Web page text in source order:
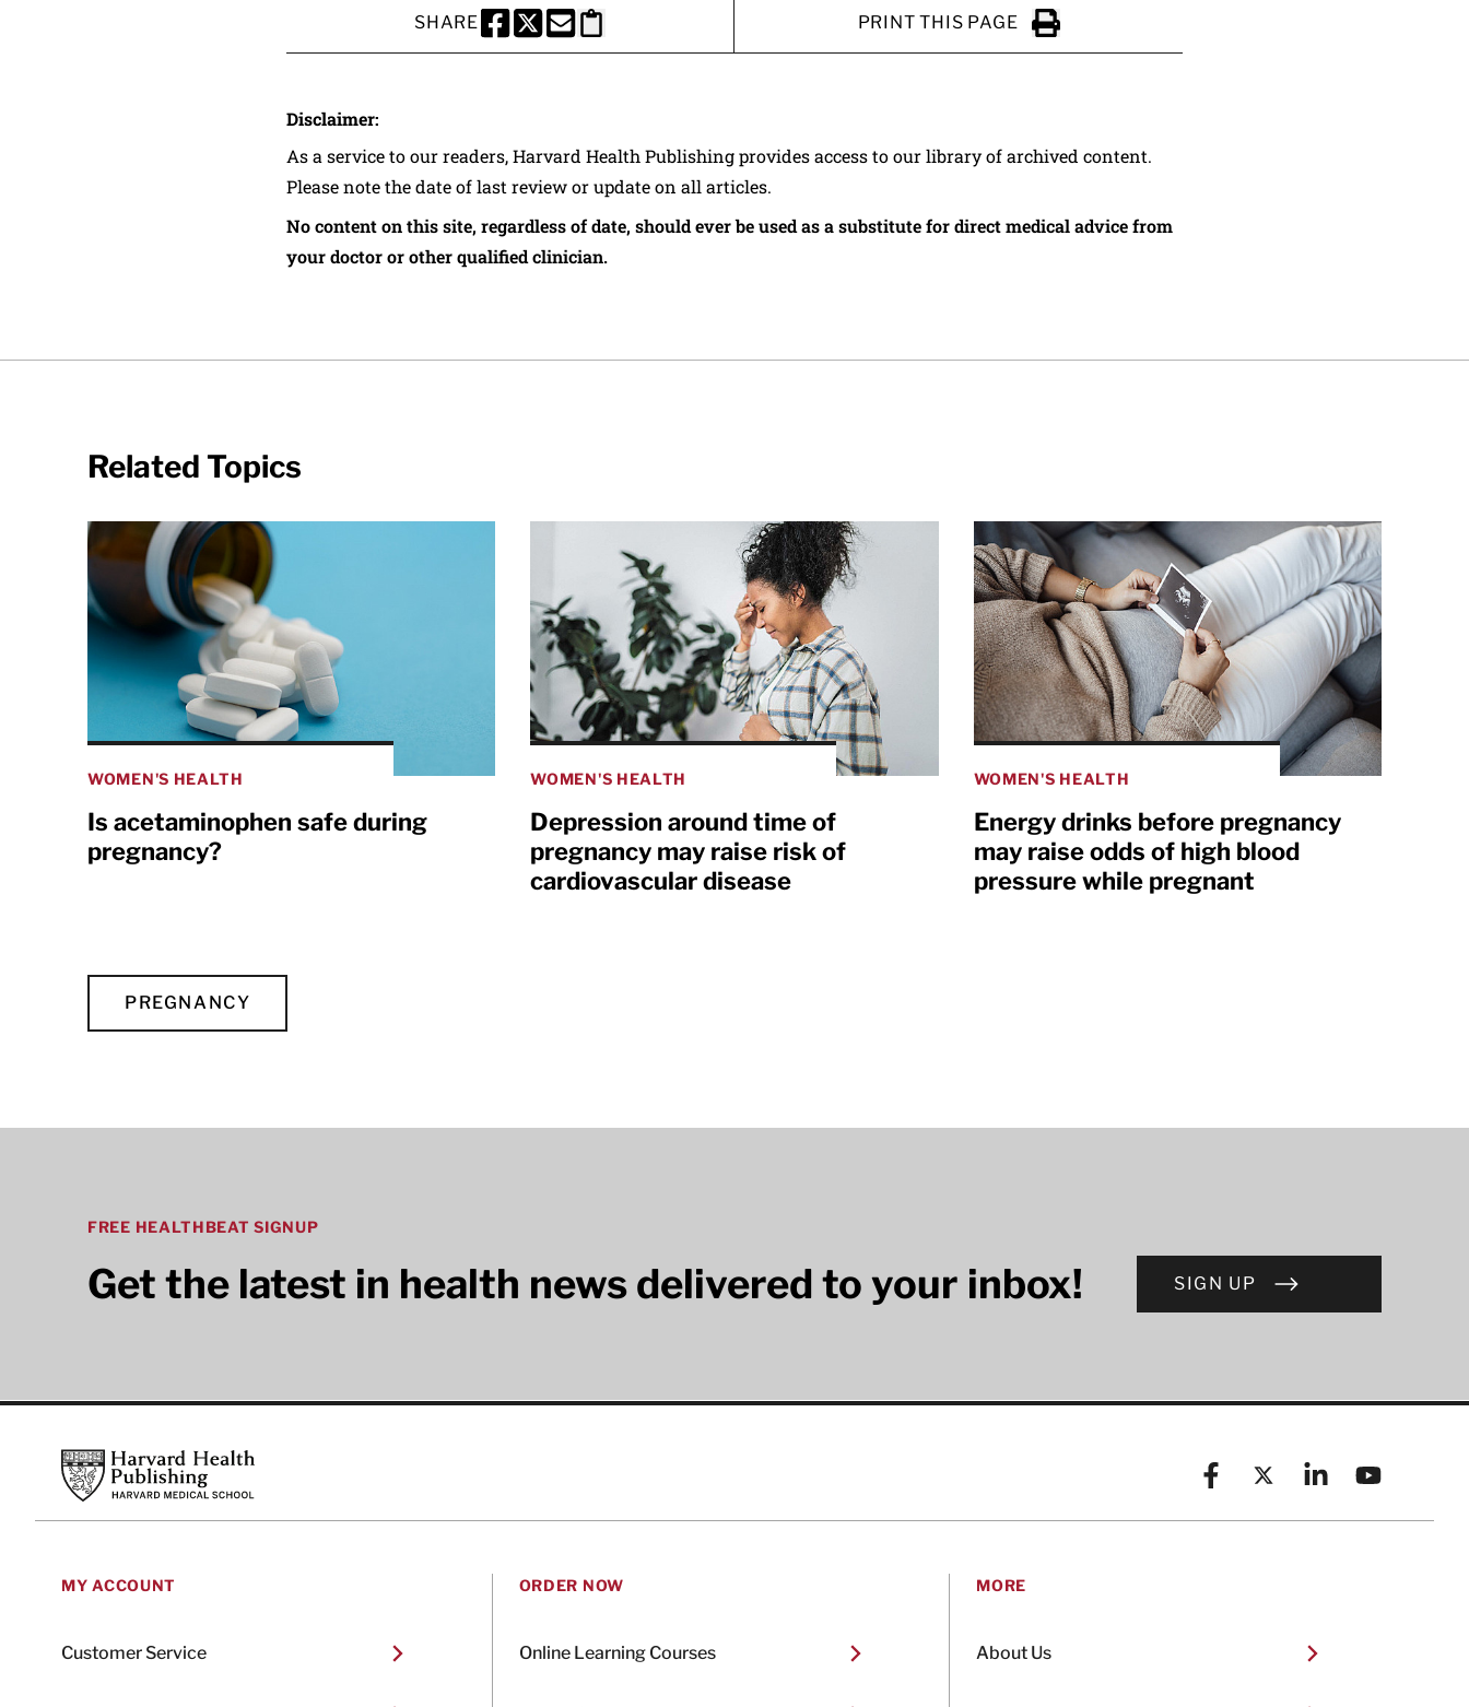
SHARE
SHARE THIS PAGE TO FACEBOOK
SHARE THIS PAGE TO X
SHARE THIS PAGE VIA EMAIL
Copy this page to clipboard
PRINT THIS PAGE
Click to Print
Disclaimer:
As a service to our readers, Harvard Health Publishing provides access to our library of archived content.
Please note the date of last review or update on all articles.
No content on this site, regardless of date, should ever be used as a substitute for direct medical advice from
your doctor or other qualified clinician.
Related Topics
WOMEN'S HEALTH
Is acetaminophen safe during
pregnancy?
WOMEN'S HEALTH
Depression around time of
pregnancy may raise risk of
cardiovascular disease
WOMEN'S HEALTH
Energy drinks before pregnancy
may raise odds of high blood
pressure while pregnant
PREGNANCY
FREE HEALTHBEAT SIGNUP
Get the latest in health news delivered to your inbox! SIGN UP
Harvard Health Publishing
FacebookX (formerly known as
LinkedinYouTube
MY ACCOUNT
Customer Service
ORDER NOW
Online Learning Courses
MORE
About Us